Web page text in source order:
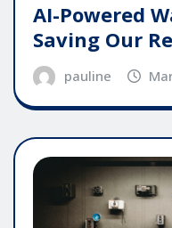
AI-Powered
Saving Our
pauline